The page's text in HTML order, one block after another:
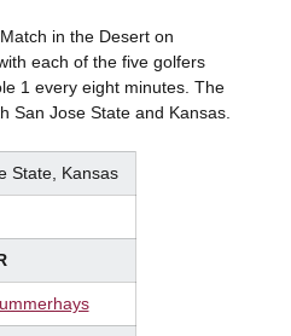
in the Desert on
each of the five golfers
1 every eight minutes. The
San Jose State and Kansas.
State, Kansas